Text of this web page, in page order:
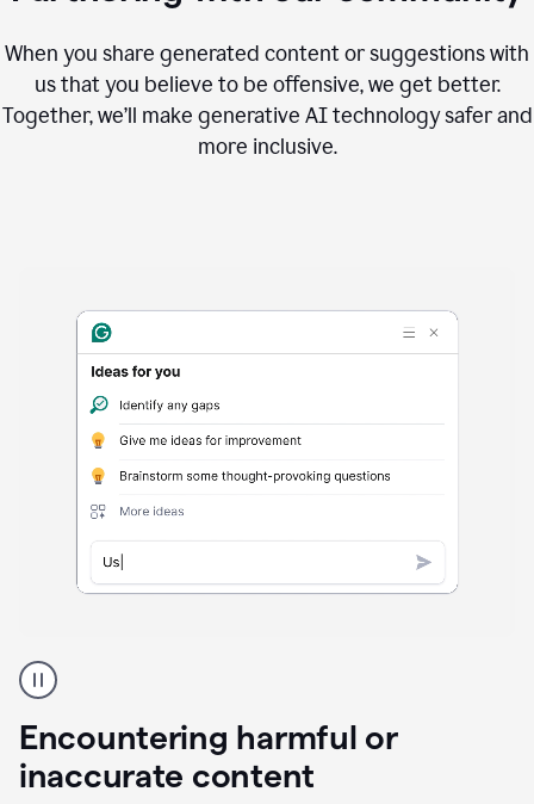
When you share generated content or suggestions with
us that you believe to be offensive, we get better.
Together, we’ll make generative AI technology safer and
more inclusive.
Encountering harmful or
inaccurate content
content
product